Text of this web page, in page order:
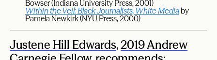
Bowser (Indiana University Press, 2001)
Within the Veil: Black Journalists, White Mediaby
Pamela Newkirk (NYU Press, 2000)
Justene Hill Edwards,2019 Andrew